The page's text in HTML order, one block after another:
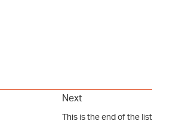
Next
This is the end of the list